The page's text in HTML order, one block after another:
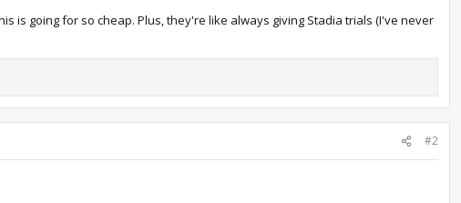
is going for so cheap. Plus, they're like always giving Stadia trials (I've never
#2